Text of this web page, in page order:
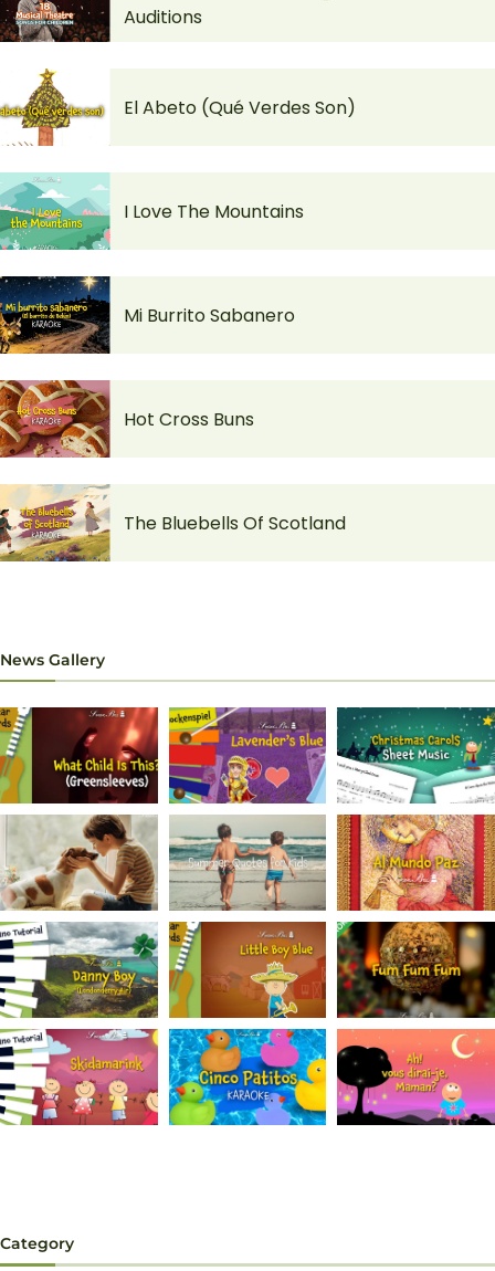
Auditions
El Abeto (Qué Verdes Son)
I Love The Mountains
Mi Burrito Sabanero
Hot Cross Buns
The Bluebells Of Scotland
News Gallery
Category